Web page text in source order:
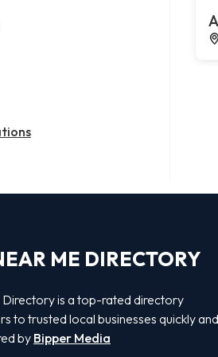
attorney
ME DIRECTORY
Directory is a top-rated directory
to trusted local businesses quickly and
by Bipper Media